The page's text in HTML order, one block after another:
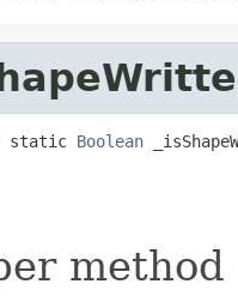
static Boolean